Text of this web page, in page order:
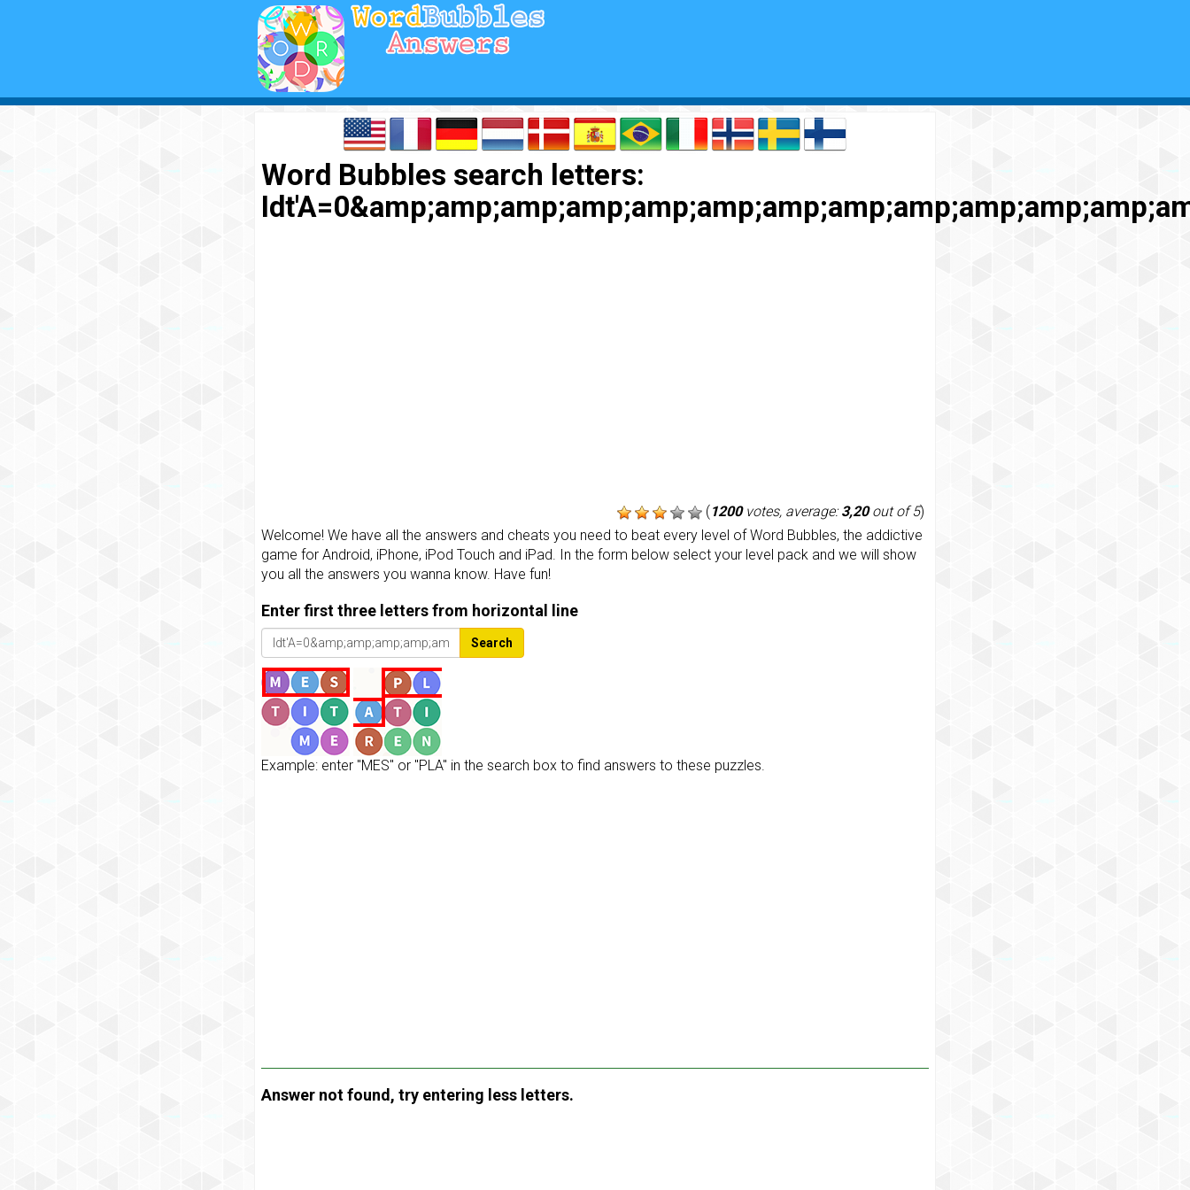
Word Bubbles search letters:
(1200votes, average:3,20out of 5)
Welcome! We have all the answers and cheats you need to beat every level of Word Bubbles, the addictive
game for Android, iPhone, iPod Touch and iPad. In the form below select your level pack and we will show
you all the answers you wanna know. Have fun!
Enter first three letters from horizontal line
Search
Example: enter "MES" or "PLA" in the search box to find answers to these puzzles.
Answer not found, try entering less letters.